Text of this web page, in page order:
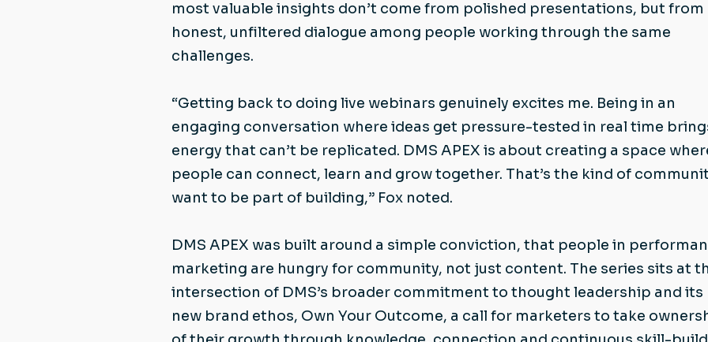
most valuable insights don’t come from polished presentations, but from
honest, unfiltered dialogue among people working through the same
challenges.
“Getting back to doing live webinars genuinely excites me. Being in an
engaging conversation where ideas get pressure-tested in real time
energy that can’t be replicated. DMS APEX is about creating a space
people can connect, learn and grow together. That’s the kind of
want to be part of building,” Fox noted.
DMS APEX was built around a simple conviction, that people in
marketing are hungry for community, not just content. The series sits at
intersection of DMS’s broader commitment to thought leadership and its
new brand ethos, Own Your Outcome, a call for marketers to take